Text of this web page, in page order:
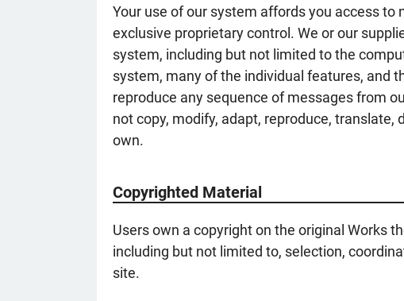
Your use of our system affords you access
exclusive proprietary control. We or our
system, including but not limited to the
system, many of the individual features, and
reproduce any sequence of messages from
not copy, modify, adapt, reproduce,
own.
Copyrighted Material
Users own a copyright on the original Works
including but not limited to, selection,
site.